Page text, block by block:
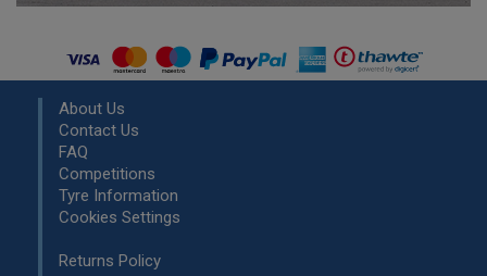
About Us
Contact Us
FAQ
Competitions
Tyre Information
Cookies Settings
Returns Policy